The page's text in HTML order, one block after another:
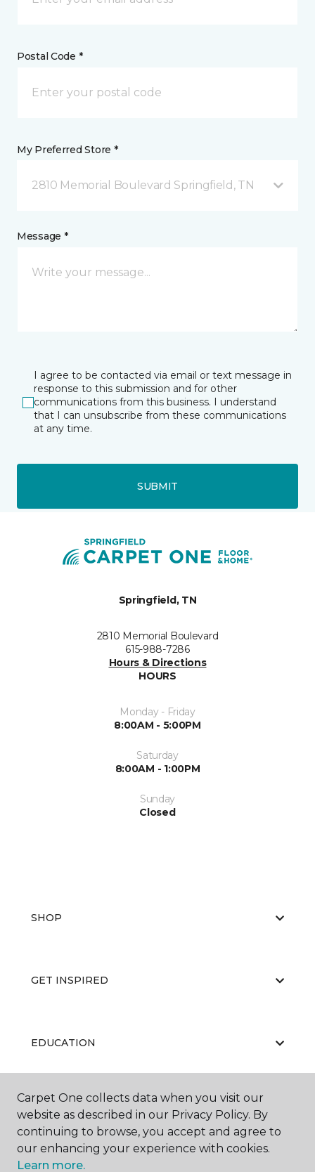
Postal Code *
My Preferred Store *
2810 Memorial Boulevard Springfield, TN
Message *
I agree to be contacted via email or text message in
response to this submission and for other
communications from this business. I understand
that I can unsubscribe from these communications
at any time.
SUBMIT
Springfield, TN
2810 Memorial Boulevard
615-988-7286
Hours & Directions
HOURS
Monday - Friday
8:00AM - 5:00PM
Saturday
8:00AM - 1:00PM
Sunday
Closed
SHOP
GET INSPIRED
EDUCATION
ABOUT US
Carpet One collects data when you visit our
website as described in our Privacy Policy. By
continuing to browse, you accept and agree to
our enhancing your experience with cookies.
Learn more.